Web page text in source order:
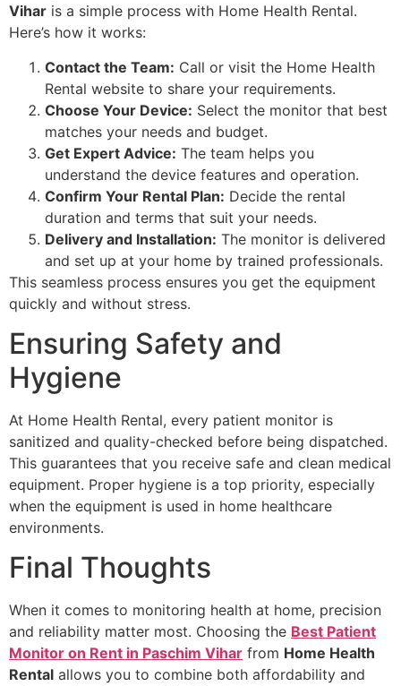
Vihar is a simple process with Home Health Rental.
Here’s how it works:
Contact the Team: Call or visit the Home Health
Rental website to share your requirements.
Choose Your Device: Select the monitor that best
matches your needs and budget.
Get Expert Advice: The team helps you
understand the device features and operation.
Confirm Your Rental Plan: Decide the rental
duration and terms that suit your needs.
Delivery and Installation: The monitor is delivered
and set up at your home by trained professionals.
This seamless process ensures you get the equipment
quickly and without stress.
Ensuring Safety and
Hygiene
At Home Health Rental, every patient monitor is
sanitized and quality-checked before being dispatched.
This guarantees that you receive safe and clean medical
equipment. Proper hygiene is a top priority, especially
when the equipment is used in home healthcare
environments.
Final Thoughts
When it comes to monitoring health at home, precision
and reliability matter most. Choosing the Best Patient
Monitor on Rent in Paschim Vihar from Home Health
Rental allows you to combine both affordability and